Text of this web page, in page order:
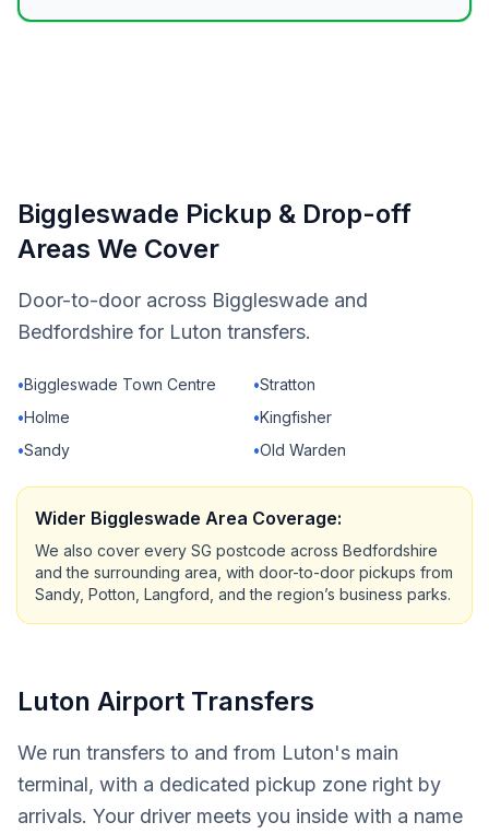
Biggleswade Pickup & Drop-off
Areas We Cover
Door-to-door across Biggleswade and
Bedfordshire for Luton transfers.
•Biggleswade Town Centre •Stratton
•Holme •Kingfisher
•Sandy •Old Warden
Wider Biggleswade Area Coverage:
We also cover every SG postcode across Bedfordshire
and the surrounding area, with door-to-door pickups from
Sandy, Potton, Langford, and the region’s business parks.
Luton Airport Transfers
We run transfers to and from Luton's main
terminal, with a dedicated pickup zone right by
arrivals. Your driver meets you inside with a name